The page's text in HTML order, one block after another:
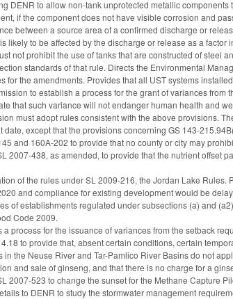
DENR to allow non-tank unprotected metallic
if the component does not have visible corrosion and
between a source area of a confirmed discharge or
likely to be affected by the discharge or release as a factor
not prohibit the use of tanks that are constructed of
standards of that rule. Directs the Environmental
for the amendments. Provides that all UST systems
to establish a process for the grant of variances
that such variance will not endanger human health and
must adopt rules consistent with the above provisions.
date, except that the provisions concerning GS 143-
and 160A-202 to provide that no county or city may
2007-438, as amended, to provide that the nutrient
of the rules under SL 2009-216, the Jordan Lake
and compliance for existing development would be
of establishments regulated under subsections (a) and
Code 2009.
a process for the issuance of variances from the setback
to provide that, absent certain conditions, certain
in the Neuse River and Tar-Pamlico River Basins do not
and sale of ginseng, and that there is no charge for a
2007-523 to change the sunset for the Methane Capture
to DENR to study the stormwater management